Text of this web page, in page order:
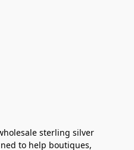
sterling silver
to help boutiques,